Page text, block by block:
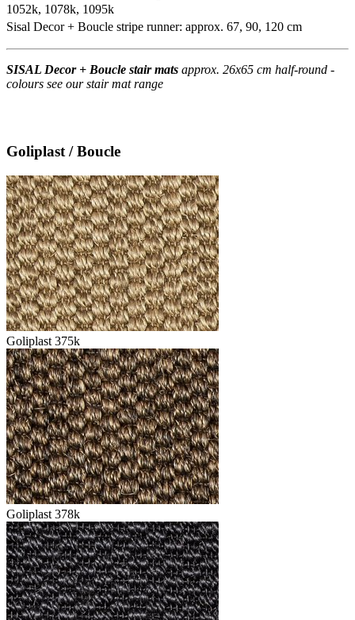
1052k, 1078k, 1095k
Sisal Decor + Boucle stripe runner: approx. 67, 90, 120 cm
SISAL Decor + Boucle stair mats approx. 26x65 cm half-round -
colours see our stair mat range
Goliplast / Boucle
Goliplast 375k
Goliplast 378k